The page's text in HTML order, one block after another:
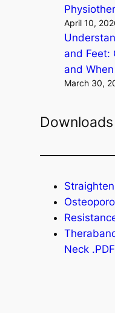
April 10,
and Feet:
and
March 30,
Downloads
Neck .PDF